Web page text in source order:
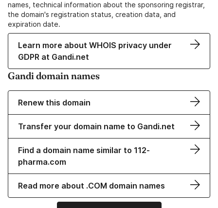
names, technical information about the sponsoring registrar,
the domain's registration status, creation data, and
expiration date.
Learn more about WHOIS privacy under
GDPR at Gandi.net
Gandi domain names
Renew this domain
Transfer your domain name to Gandi.net
Find a domain name similar to 112-
pharma.com
Read more about .COM domain names